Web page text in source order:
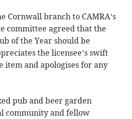
Cornwall branch to CAMRA’s
committee agreed that the
of the Year should be
the licensee’s swift
item and apologises for any
pub and beer garden
community and fellow